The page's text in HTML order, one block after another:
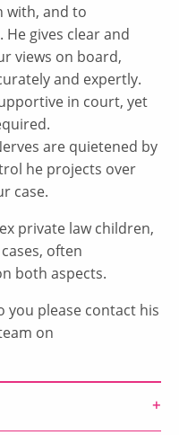
with, and to
gives clear and
views on board,
and expertly.
in court, yet
are quietened by
he projects over
case.
private law children,
often
both aspects.
you please contact his
on